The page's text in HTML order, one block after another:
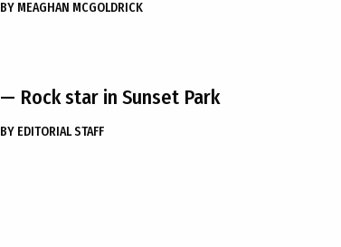
BY MEAGHAN MCGOLDRICK
— Rock star in Sunset Park
BY EDITORIAL STAFF